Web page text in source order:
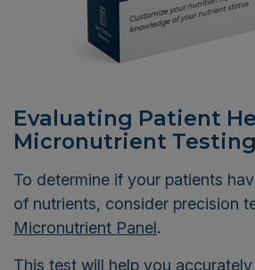
Evaluating Patient
Micronutrient Testing
To determine if your patients
of nutrients, consider precision
Micronutrient Panel.
This test will help you